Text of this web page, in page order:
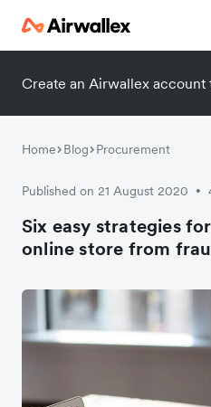
Create an Airwallex account
Home Blog Procurement
Published on 21 August 2020 •
Six easy strategies
online store from
Watch a 3-minute
Enter your details below to